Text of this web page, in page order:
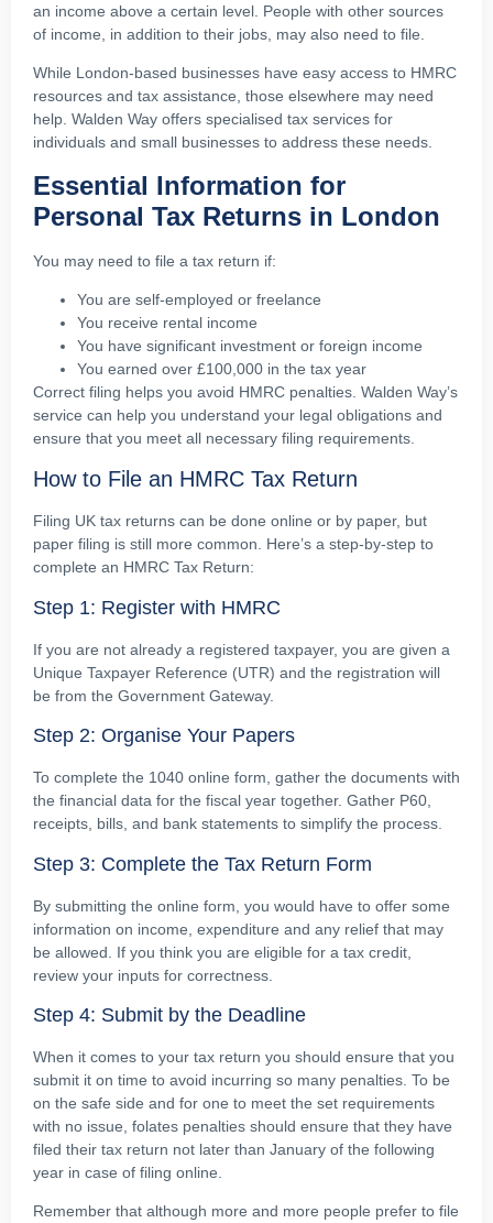
an income above a certain level. People with other sources
of income, in addition to their jobs, may also need to file.
While London-based businesses have easy access to HMRC
resources and tax assistance, those elsewhere may need
help. Walden Way offers specialised tax services for
individuals and small businesses to address these needs.
Essential Information for
Personal Tax Returns in London
You may need to file a tax return if:
You are self-employed or freelance
You receive rental income
You have significant investment or foreign income
You earned over £100,000 in the tax year
Correct filing helps you avoid HMRC penalties. Walden Way’s
service can help you understand your legal obligations and
ensure that you meet all necessary filing requirements.
How to File an HMRC Tax Return
Filing UK tax returns can be done online or by paper, but
paper filing is still more common. Here’s a step-by-step to
complete an HMRC Tax Return:
Step 1: Register with HMRC
If you are not already a registered taxpayer, you are given a
Unique Taxpayer Reference (UTR) and the registration will
be from the Government Gateway.
Step 2: Organise Your Papers
To complete the 1040 online form, gather the documents with
the financial data for the fiscal year together. Gather P60,
receipts, bills, and bank statements to simplify the process.
Step 3: Complete the Tax Return Form
By submitting the online form, you would have to offer some
information on income, expenditure and any relief that may
be allowed. If you think you are eligible for a tax credit,
review your inputs for correctness.
Step 4: Submit by the Deadline
When it comes to your tax return you should ensure that you
submit it on time to avoid incurring so many penalties. To be
on the safe side and for one to meet the set requirements
with no issue, folates penalties should ensure that they have
filed their tax return not later than January of the following
year in case of filing online.
Remember that although more and more people prefer to file